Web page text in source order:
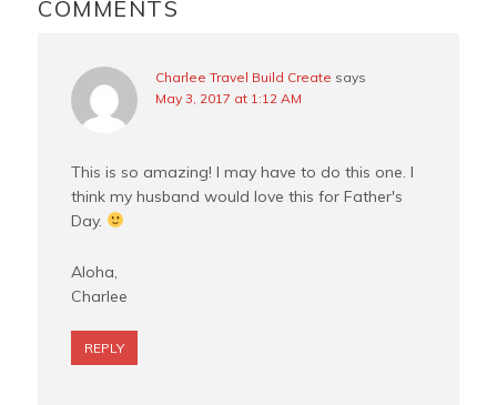
k
s
COMMENTS
Charlee Travel Build Create says
May 3, 2017 at 1:12 AM
This is so amazing! I may have to do this one. I
think my husband would love this for Father's
Day.
Aloha,
Charlee
REPLY